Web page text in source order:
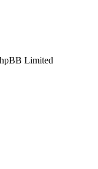
Limited